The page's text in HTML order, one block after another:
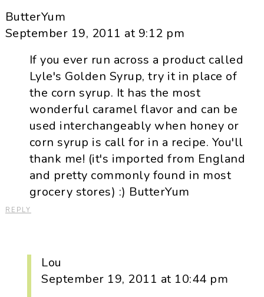
ButterYum
September 19, 2011 at 9:12 pm
If you ever run across a product called
Lyle's Golden Syrup, try it in place of
the corn syrup. It has the most
wonderful caramel flavor and can be
used interchangeably when honey or
corn syrup is call for in a recipe. You'll
thank me! (it's imported from England
and pretty commonly found in most
grocery stores) :) ButterYum
REPLY
Lou
September 19, 2011 at 10:44 pm